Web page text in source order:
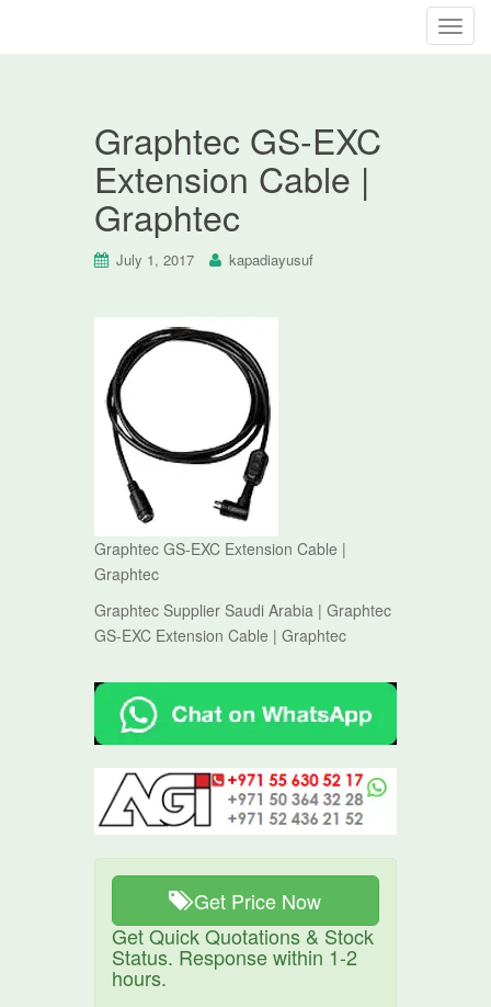
T
Graphtec GS-EXC
Extension Cable |
Graphtec
July 1, 2017 kapadiayusuf
Graphtec GS-EXC Extension Cable |
Graphtec
Graphtec Supplier Saudi Arabia | Graphtec
GS-EXC Extension Cable | Graphtec
Get Price Now
Get Quick Quotations & Stock
Status. Response within 1-2
hours.